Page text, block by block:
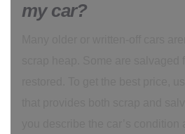
my car?